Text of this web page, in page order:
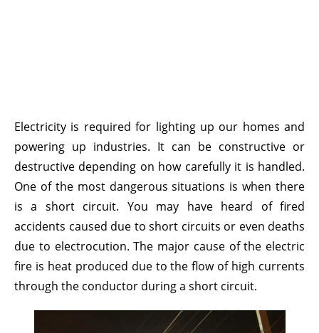
Electricity is required for lighting up our homes and
powering up industries. It can be constructive or
destructive depending on how carefully it is handled.
One of the most dangerous situations is when there
is a short circuit. You may have heard of fired
accidents caused due to short circuits or even deaths
due to electrocution. The major cause of the electric
fire is heat produced due to the flow of high currents
through the conductor during a short circuit.